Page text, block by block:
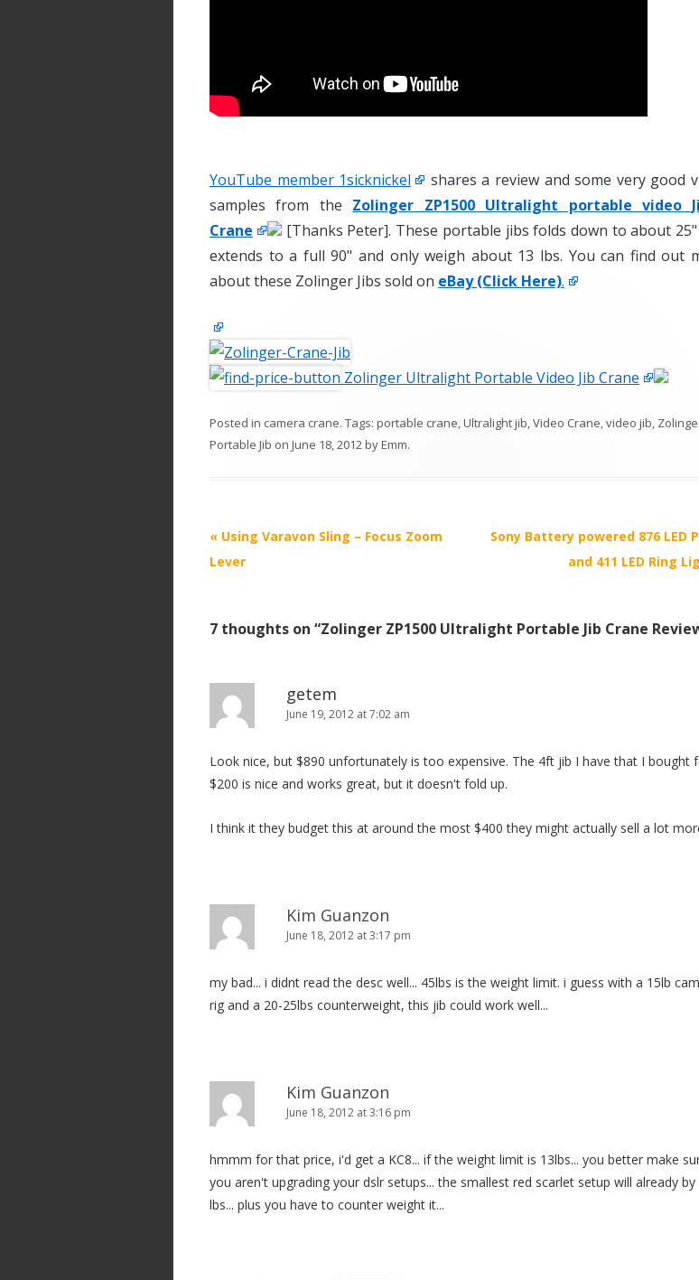
YouTube member 1sicknickel
shares a review and some very good
samples from the Zolinger ZP1500 Ultralight portable video
Crane
[Thanks Peter]. These portable jibs folds down to about
extends to a full 90" and only weigh about 13 lbs. You can find out
about these Zolinger Jibs sold on eBay (Click Here).
Zolinger Ultralight Portable Video Jib Crane
Posted in camera crane. Tags: portable crane,Ultralight jib,Video Crane,video jib,
Portable Jib on June 18, 2012byEmm.
P
o
n
v
a
t
« Using Varavon Sling – Focus Zoom
Lever
Sony Battery powered 876 LED
and 411 LED Ring
7 thoughts on “Zolinger ZP1500 Ultralight Portable Jib Crane
getem
June 19, 2012 at 7:02 am
Look nice, but $890 unfortunately is too expensive. The 4ft jib I have that I bought
$200 is nice and works great, but it doesn't fold up.
I think it they budget this at around the most $400 they might actually sell a lot
Kim Guanzon
June 18, 2012 at 3:17 pm
my bad... i didnt read the desc well... 45lbs is the weight limit. i guess with a 15lb
rig and a 20-25lbs counterweight, this jib could work well...
Kim Guanzon
June 18, 2012 at 3:16 pm
hmmm for that price, i'd get a KC8... if the weight limit is 13lbs... you better make
you aren't upgrading your dslr setups... the smallest red scarlet setup will already by
lbs... plus you have to counter weight it...